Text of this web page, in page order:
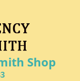
Shop